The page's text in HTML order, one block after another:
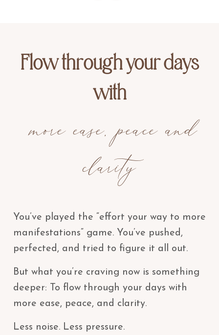
Flow through your days
with
more ease, peace and
clarity
You’ve played the “effort your way to more
manifestations” game. You’ve pushed,
perfected, and tried to figure it all out.
But what you’re craving now is something
deeper: To flow through your days with
more ease, peace, and clarity.
Less noise. Less pressure.